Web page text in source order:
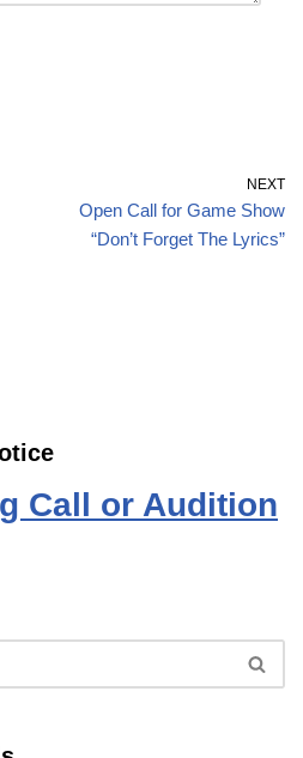
NEXT
Open Call for Game Show
“Don’t Forget The Lyrics”
Call or Audition